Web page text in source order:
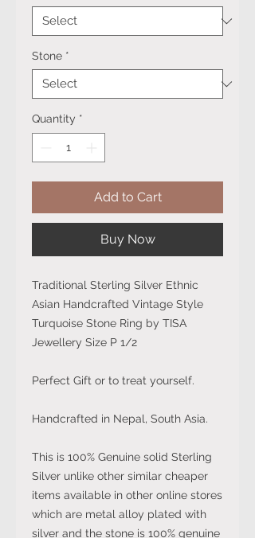
Stone *
Quantity *
Add to Cart
Buy Now
Traditional Sterling Silver Ethnic
Asian Handcrafted Vintage Style
Turquoise Stone Ring by TISA
Jewellery Size P 1/2
Perfect Gift or to treat yourself.
Handcrafted in Nepal, South Asia.
This is 100% Genuine solid Sterling
Silver unlike other similar cheaper
items available in other online stores
which are metal alloy plated with
silver and the stone is 100% genuine